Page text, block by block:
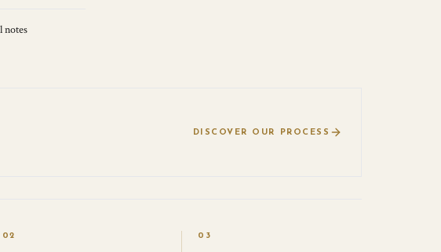
notes
DISCOVER OUR PROCESS
02 03